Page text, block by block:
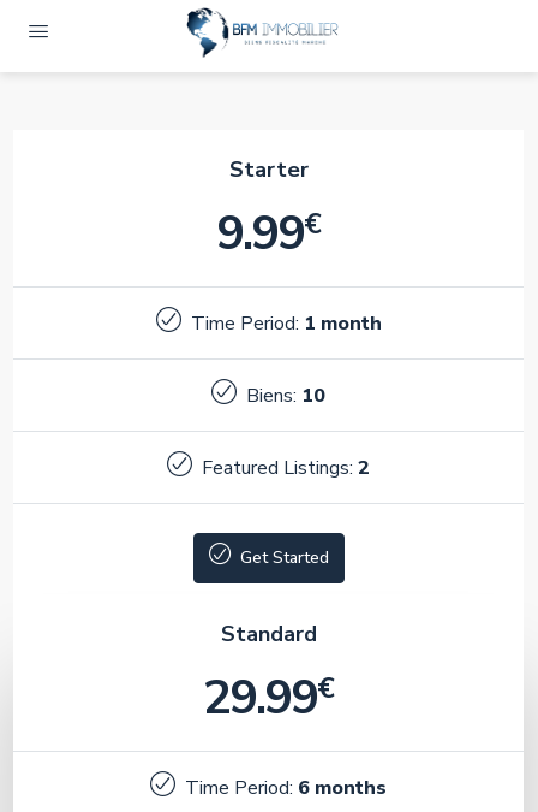
Starter
9.99€
Time Period: 1 month
Biens: 10
Featured Listings: 2
Get Started
Standard
29.99€
Time Period: 6 months